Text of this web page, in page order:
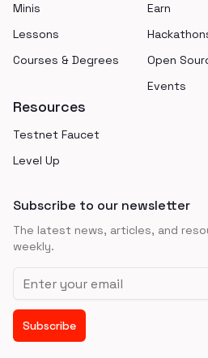
Minis
Lessons
Courses & Degrees
Earn
Open
Events
Resources
Testnet Faucet
Level Up
Subscribe to our newsletter
The latest news, articles, and
weekly.
Email address
Subscribe